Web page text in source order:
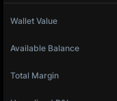
Wallet Value
Available Balance
Total Margin